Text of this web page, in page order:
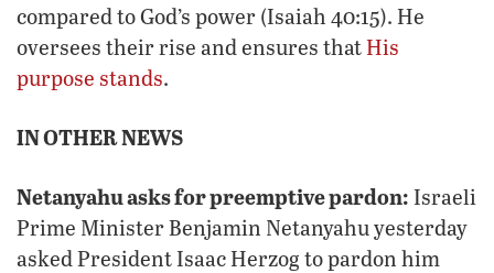
compared to God’s power (Isaiah 40:15). He
oversees their rise and ensures thatHis
purpose stands.
IN OTHER NEWS
Netanyahu asks for preemptive pardon: Israeli
Prime Minister Benjamin Netanyahu yesterday
asked President Isaac Herzog to pardon him